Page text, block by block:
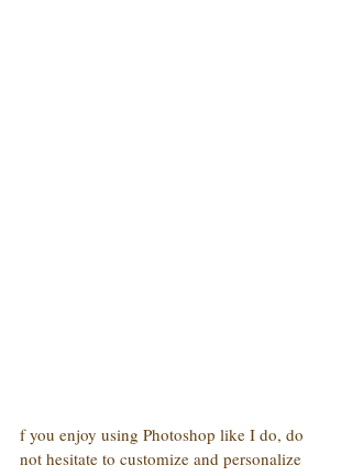
f you enjoy using Photoshop like I do, do
not hesitate to customize and personalize